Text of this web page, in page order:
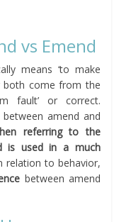
vs Emend
means ‘to make
both come from the
fault’ or correct.
amend and
referring to the
is used in a much
relation to behavior,
between amend